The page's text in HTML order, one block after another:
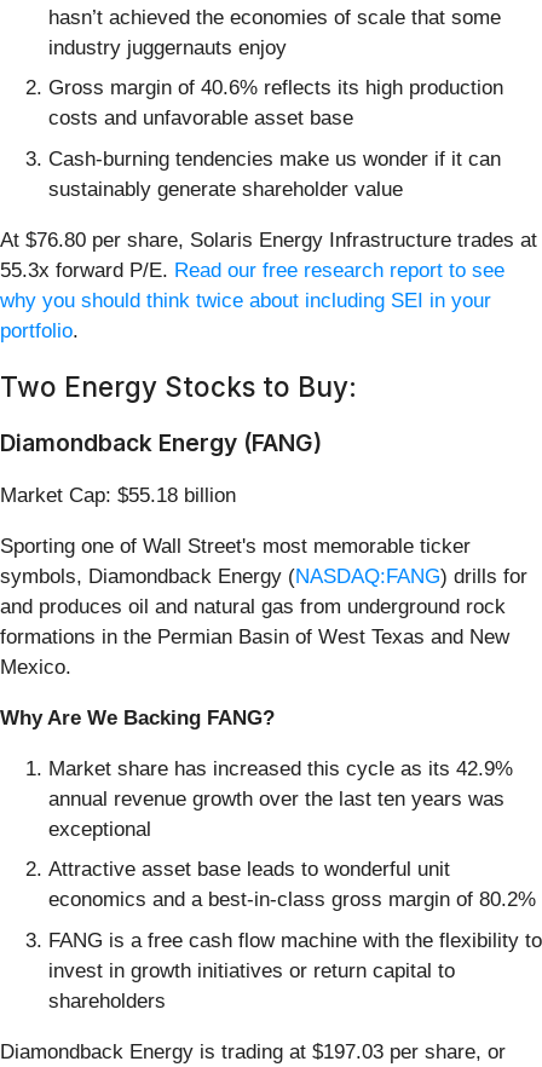
hasn’t achieved the economies of scale that some
industry juggernauts enjoy
Gross margin of 40.6% reflects its high production
costs and unfavorable asset base
Cash-burning tendencies make us wonder if it can
sustainably generate shareholder value
At $76.80 per share, Solaris Energy Infrastructure trades at
55.3x forward P/E. Read our free research report to see
why you should think twice about including SEI in your
portfolio.
Two Energy Stocks to Buy:
Diamondback Energy (FANG)
Market Cap: $55.18 billion
Sporting one of Wall Street's most memorable ticker
symbols, Diamondback Energy (NASDAQ:FANG) drills for
and produces oil and natural gas from underground rock
formations in the Permian Basin of West Texas and New
Mexico.
Why Are We Backing FANG?
Market share has increased this cycle as its 42.9%
annual revenue growth over the last ten years was
exceptional
Attractive asset base leads to wonderful unit
economics and a best-in-class gross margin of 80.2%
FANG is a free cash flow machine with the flexibility to
invest in growth initiatives or return capital to
shareholders
Diamondback Energy is trading at $197.03 per share, or